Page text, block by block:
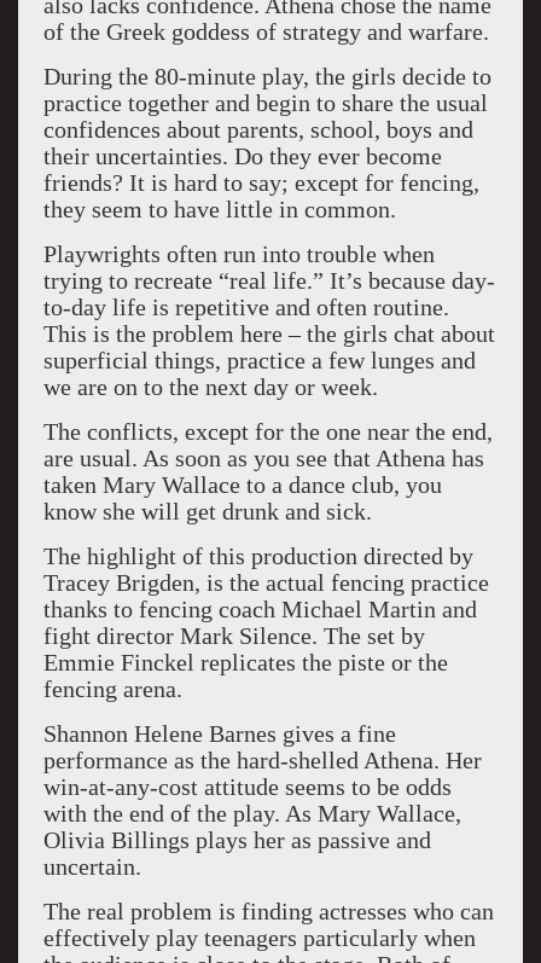
also lacks confidence. Athena chose the name
of the Greek goddess of strategy and warfare.
During the 80-minute play, the girls decide to
practice together and begin to share the usual
confidences about parents, school, boys and
their uncertainties. Do they ever become
friends? It is hard to say; except for fencing,
they seem to have little in common.
Playwrights often run into trouble when
trying to recreate “real life.” It’s because day-
to-day life is repetitive and often routine.
This is the problem here – the girls chat about
superficial things, practice a few lunges and
we are on to the next day or week.
The conflicts, except for the one near the end,
are usual. As soon as you see that Athena has
taken Mary Wallace to a dance club, you
know she will get drunk and sick.
The highlight of this production directed by
Tracey Brigden, is the actual fencing practice
thanks to fencing coach Michael Martin and
fight director Mark Silence. The set by
Emmie Finckel replicates the piste or the
fencing arena.
Shannon Helene Barnes gives a fine
performance as the hard-shelled Athena. Her
win-at-any-cost attitude seems to be odds
with the end of the play. As Mary Wallace,
Olivia Billings plays her as passive and
uncertain.
The real problem is finding actresses who can
effectively play teenagers particularly when